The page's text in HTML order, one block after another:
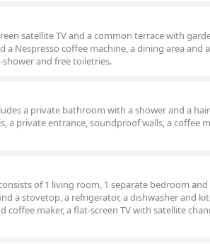
satellite TV and a common terrace with
Nespresso coffee machine, a dining area and
and free toiletries.
a private bathroom with a shower and a
a private entrance, soundproof walls, a coffee
of 1 living room, 1 separate bedroom
a stovetop, a refrigerator, a dishwasher and
maker, a flat-screen TV with satellite